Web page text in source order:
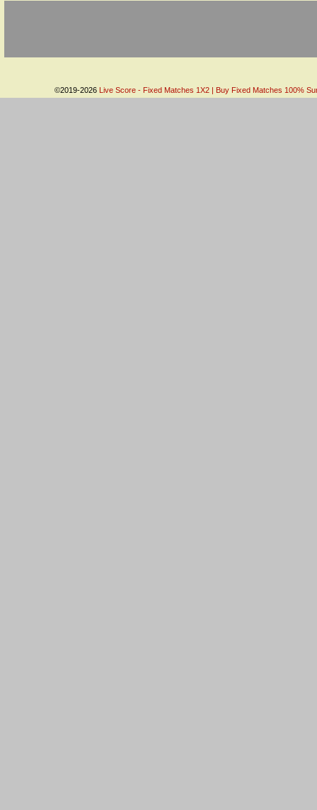
©2019-2026 Live Score - Fixed Matches 1X2 | Buy Fixed Matches 100%